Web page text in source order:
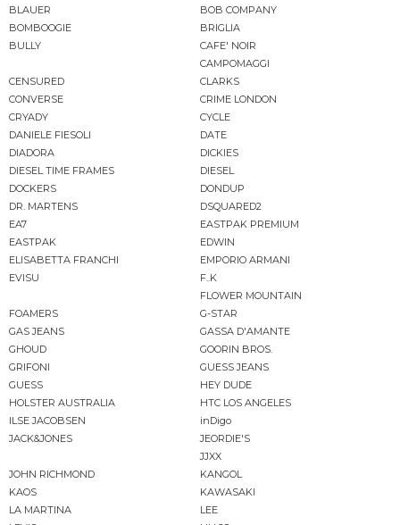
BLAUER
BOB COMPANY
BOMBOOGIE
BRIGLIA
BULLY
CAFE' NOIR
CAMPOMAGGI
CENSURED
CLARKS
CONVERSE
CRIME LONDON
CRYADY
CYCLE
DANIELE FIESOLI
DATE
DIADORA
DICKIES
DIESEL TIME FRAMES
DIESEL
DOCKERS
DONDUP
DR. MARTENS
DSQUARED2
EA7
EASTPAK PREMIUM
EASTPAK
EDWIN
ELISABETTA FRANCHI
EMPORIO ARMANI
EVISU
F..K
FLOWER MOUNTAIN
FOAMERS
G-STAR
GAS JEANS
GASSA D'AMANTE
GHOUD
GOORIN BROS.
GRIFONI
GUESS JEANS
GUESS
HEY DUDE
HOLSTER AUSTRALIA
HTC LOS ANGELES
ILSE JACOBSEN
inDigo
JACK&JONES
JEORDIE'S
JJXX
JOHN RICHMOND
KANGOL
KAOS
KAWASAKI
LA MARTINA
LEE